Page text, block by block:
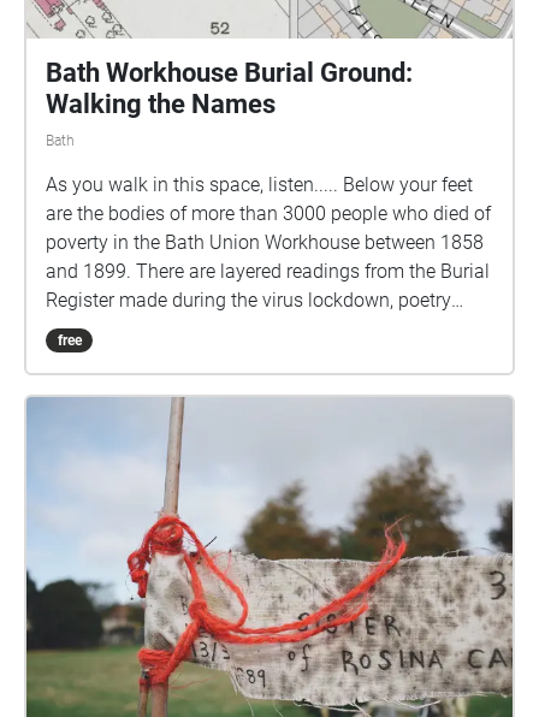
Bath Workhouse Burial Ground:
Walking the Names
Bath
As you walk in this space, listen..... Below your feet
are the bodies of more than 3000 people who died of
poverty in the Bath Union Workhouse between 1858
and 1899. There are layered readings from the Burial
Register made during the virus lockdown, poetry
from John Payne and perhaps some more. Let it go
quiet, move to trigger the next Echo. Use the play
a rich city in a rich country at the centre of the richest
Empire dumped the bodies of its poor. The dead
were officially and punitively denied the dignity of a
'decent' funeral, bodies were taken in a tunnel under
the road and buried behind high stone walls. The
authorities were consoled that at least they were
buried in consecrated ground. The ground is still
consecrated. Bath and NE Somerset Council own
and manage the site. Pay your respects by adding to
the 'poor' memorial in the centre with a name flag or
flowers or a small stone. More info:
free